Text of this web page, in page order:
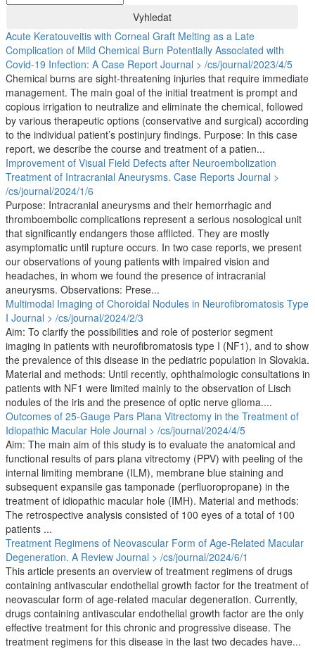
Vyhledat
Acute Keratouveitis with Corneal Graft Melting as a Late
Complication of Mild Chemical Burn Potentially Associated with
Covid-19 Infection: A Case Report Journal > /cs/journal/2023/4/5
Chemical burns are sight-threatening injuries that require immediate
management. The main goal of the initial treatment is prompt and
copious irrigation to neutralize and eliminate the chemical, followed
by various therapeutic options (conservative and surgical) according
to the individual patient’s postinjury findings. Purpose: In this case
report, we describe the course and treatment of a patien...
Improvement of Visual Field Defects after Neuroembolization
Treatment of Intracranial Aneurysms. Case Reports Journal >
/cs/journal/2024/1/6
Purpose: Intracranial aneurysms and their hemorrhagic and
thromboembolic complications represent a serious nosological unit
that significantly endangers those afflicted. They are mostly
asymptomatic until rupture occurs. In two case reports, we present
our observations of young patients with impaired vision and
headaches, in whom we found the presence of intracranial
aneurysms. Observations: Prese...
Multimodal Imaging of Choroidal Nodules in Neurofibromatosis Type
I Journal > /cs/journal/2024/2/3
Aim: To clarify the possibilities and role of posterior segment
imaging in patients with neurofibromatosis type I (NF1), and to show
the prevalence of this disease in the pediatric population in Slovakia.
Material and methods: Until recently, ophthalmologic consultations in
patients with NF1 were limited mainly to the observation of Lisch
nodules of the iris and the presence of optic nerve glioma....
Outcomes of 25-Gauge Pars Plana Vitrectomy in the Treatment of
Idiopathic Macular Hole Journal > /cs/journal/2024/4/5
Aim: The main aim of this study is to evaluate the anatomical and
functional results of pars plana vitrectomy (PPV) with peeling of the
internal limiting membrane (ILM), membrane blue staining and
subsequent expansile gas tamponade (perfluoropropane) in the
treatment of idiopathic macular hole (IMH). Material and methods:
The retrospective analysis consisted of 100 eyes of a total of 100
patients ...
Treatment Regimens of Neovascular Form of Age-Related Macular
Degeneration. A Review Journal > /cs/journal/2024/6/1
This article presents an overview of treatment regimens of drugs
containing antivascular endothelial growth factor for the treatment of
neovascular form of age-related macular degeneration. Currently,
drugs containing antivascular endothelial growth factor are the only
effective treatment for this chronic and progressive disease. The
treatment regimens for this disease in the last two decades have...